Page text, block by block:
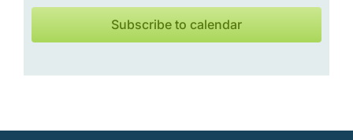
Subscribe to calendar